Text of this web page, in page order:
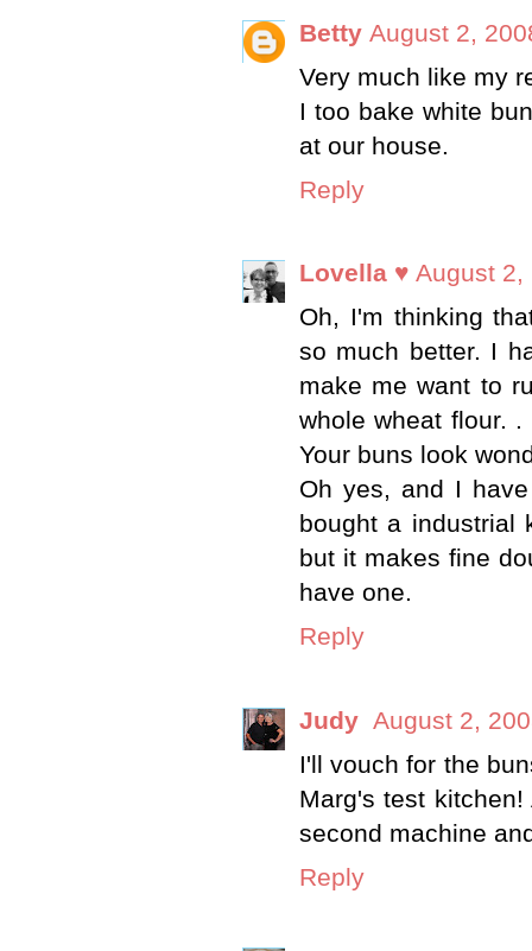
Betty August 2,
Very much like my
I too bake white
at our house.
Reply
Lovella ♥ August 2,
Oh, I'm thinking
so much better. I
make me want to
whole wheat flour.
Your buns look
Oh yes, and I
bought a industrial
but it makes fine
have one.
Reply
Judy August 2,
I'll vouch for the
Marg's test
second machine
Reply